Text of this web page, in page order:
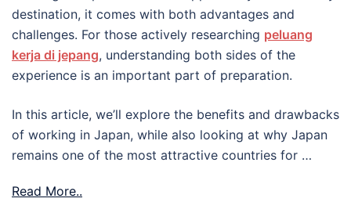
destination, it comes with both advantages and
challenges. For those actively researching peluang
kerja di jepang, understanding both sides of the
experience is an important part of preparation.
In this article, we’ll explore the benefits and drawbacks
of working in Japan, while also looking at why Japan
remains one of the most attractive countries for …
Read More..